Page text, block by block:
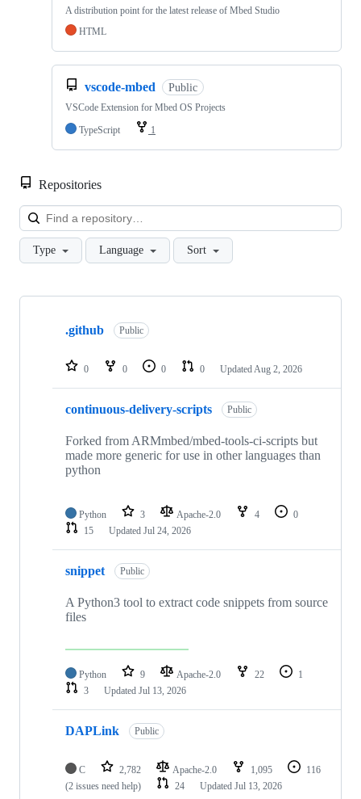
A distribution point for the latest release of Mbed Studio
HTML
vscode-mbed Public
VSCode Extension for Mbed OS Projects
TypeScript
1
Repositories
Type Language Sort
Showing
repositories
.github Public
0 0 0 0 Updated Aug 2, 2026
continuous-delivery-scripts Public
Forked from ARMmbed/mbed-tools-ci-scripts but
made more generic for use in other languages than
python
Python 3 Apache-2.0 4
0
15
Updated Jul 24, 2026
snippet Public
A Python3 tool to extract code snippets from source
files
Python 9 Apache-2.0 22
1
3
Updated Jul 13, 2026
DAPLink Public
C 2,782 Apache-2.0 1,095
116
(2 issues need help)
24 Updated Jul 13, 2026